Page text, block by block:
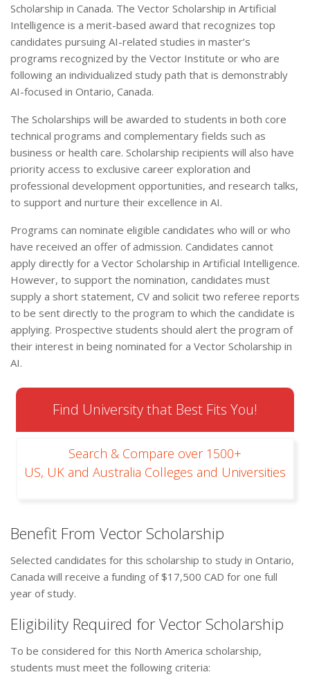
Scholarship in Canada. The Vector Scholarship in Artificial
Intelligence is a merit-based award that recognizes top
candidates pursuing AI-related studies in master’s
programs recognized by the Vector Institute or who are
following an individualized study path that is demonstrably
AI-focused in Ontario, Canada.
The Scholarships will be awarded to students in both core
technical programs and complementary fields such as
business or health care. Scholarship recipients will also have
priority access to exclusive career exploration and
professional development opportunities, and research talks,
to support and nurture their excellence in AI.
Programs can nominate eligible candidates who will or who
have received an offer of admission. Candidates cannot
apply directly for a Vector Scholarship in Artificial Intelligence.
However, to support the nomination, candidates must
supply a short statement, CV and solicit two referee reports
to be sent directly to the program to which the candidate is
applying. Prospective students should alert the program of
their interest in being nominated for a Vector Scholarship in
AI.
Find University that Best Fits You!
Search & Compare over 1500+
US, UK and Australia Colleges and Universities
Benefit From Vector Scholarship
Selected candidates for this scholarship to study in Ontario,
Canada will receive a funding of $17,500 CAD for one full
year of study.
Eligibility Required for Vector Scholarship
To be considered for this North America scholarship,
students must meet the following criteria: